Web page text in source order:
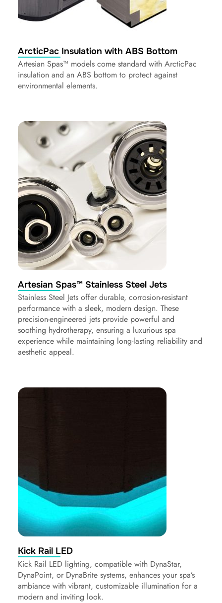
ArcticPac Insulation with ABS Bottom
Artesian Spas™ models come standard with ArcticPac
insulation and an ABS bottom to protect against
environmental elements.
Artesian Spas™ Stainless Steel Jets
Stainless Steel Jets offer durable, corrosion-resistant
performance with a sleek, modern design. These
precision-engineered jets provide powerful and
soothing hydrotherapy, ensuring a luxurious spa
experience while maintaining long-lasting reliability and
aesthetic appeal.
Kick Rail LED
Kick Rail LED lighting, compatible with DynaStar,
DynaPoint, or DynaBrite systems, enhances your spa’s
ambiance with vibrant, customizable illumination for a
modern and inviting look.